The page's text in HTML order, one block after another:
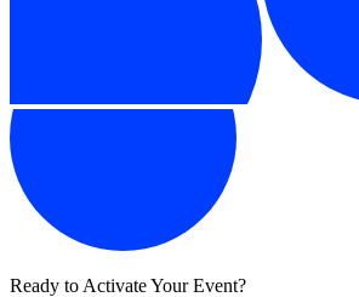
Ready to Activate Your Event?